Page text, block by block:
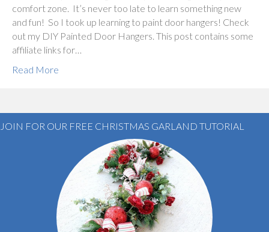
comfort zone. It’s never too late to learn something new
and fun! So I took up learning to paint door hangers! Check
out my DIY Painted Door Hangers. This post contains some
affiliate links for…
Read More
JOIN FOR OUR FREE CHRISTMAS GARLAND TUTORIAL